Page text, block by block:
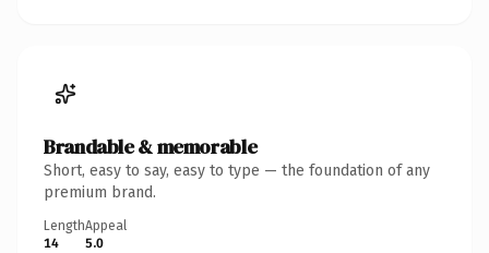
Brandable & memorable
Short, easy to say, easy to type — the foundation of any
premium brand.
Length
14
Appeal
5.0